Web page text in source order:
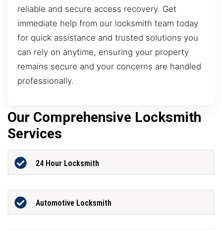
reliable and secure access recovery. Get
immediate help from our locksmith team today
for quick assistance and trusted solutions you
can rely on anytime, ensuring your property
remains secure and your concerns are handled
professionally.
Our Comprehensive Locksmith
Services
24 Hour Locksmith
Automotive Locksmith